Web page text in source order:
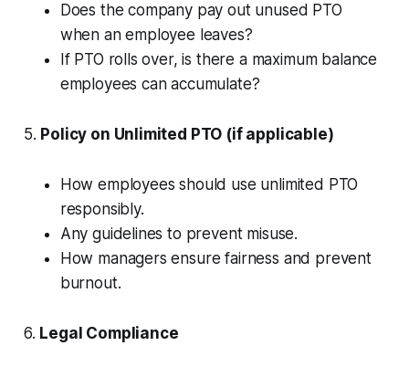
Does the company pay out unused PTO
when an employee leaves?
If PTO rolls over, is there a maximum balance
employees can accumulate?
5. Policy on Unlimited PTO (if applicable)
How employees should use unlimited PTO
responsibly.
Any guidelines to prevent misuse.
How managers ensure fairness and prevent
burnout.
6. Legal Compliance